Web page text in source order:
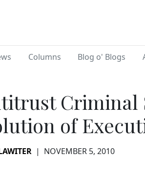
Columns Blog o' Blogs
Criminal
of
| NOVEMBER 5, 2010